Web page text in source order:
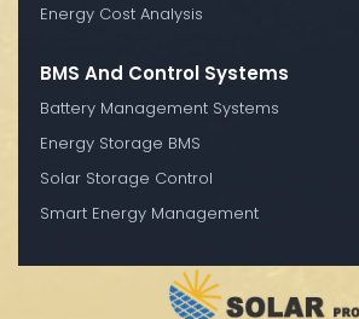
Energy Cost Analysis
BMS And Control Systems
Battery Management Systems
Energy Storage BMS
Solar Storage Control
Smart Energy Management